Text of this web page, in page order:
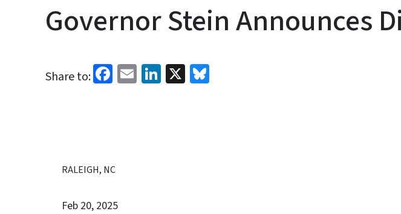
Governor Stein Announces
Share to: Facebook
EmailLinkedIn
X
RALEIGH, NC
Feb 20, 2025